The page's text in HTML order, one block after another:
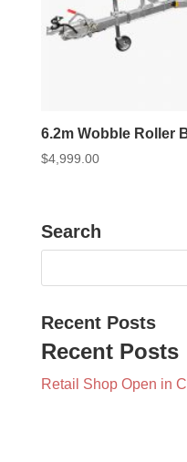
6.2m Wobble Roller
$4,999.00
Search
Recent Posts
Recent Posts
Retail Shop Open in